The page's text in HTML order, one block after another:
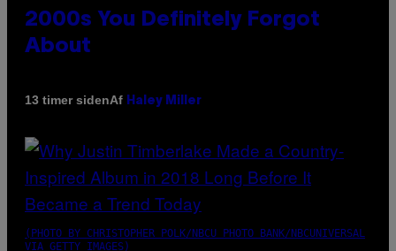
2000s You Definitely Forgot
About
13 timer sidenAf Haley Miller
(PHOTO BY CHRISTOPHER POLK/NBCU PHOTO BANK/NBCUNIVERSAL
VIA GETTY IMAGES)